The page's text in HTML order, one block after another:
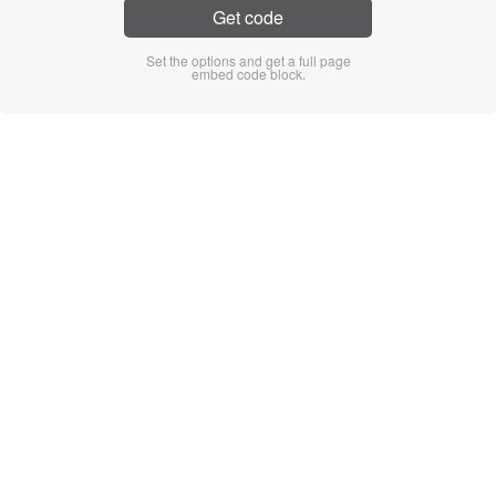
Get code
Set the options and get a full page
embed code block.